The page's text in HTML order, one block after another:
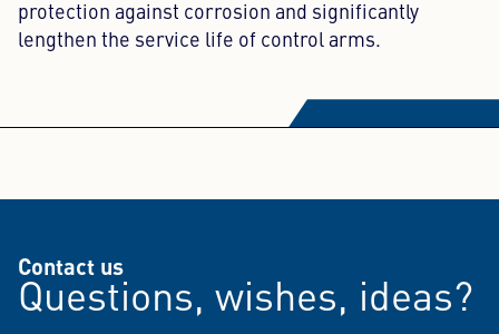
protection against corrosion and significantly
lengthen the service life of control arms.
Contact us
Questions, wishes, ideas?